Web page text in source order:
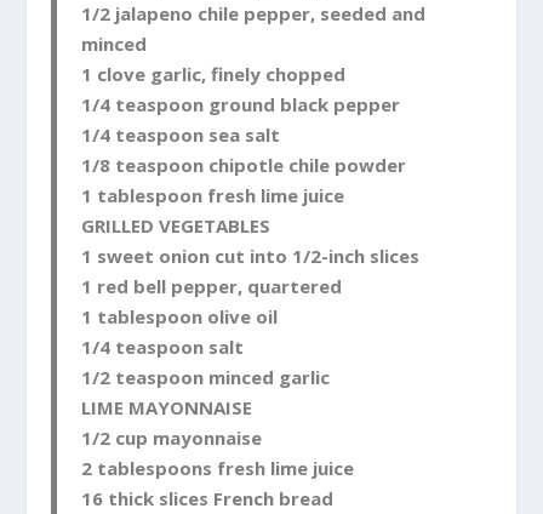
1/2 jalapeno chile pepper, seeded and
minced
1 clove garlic, finely chopped
1/4 teaspoon ground black pepper
1/4 teaspoon sea salt
1/8 teaspoon chipotle chile powder
1 tablespoon fresh lime juice
GRILLED VEGETABLES
1 sweet onion cut into 1/2-inch slices
1 red bell pepper, quartered
1 tablespoon olive oil
1/4 teaspoon salt
1/2 teaspoon minced garlic
LIME MAYONNAISE
1/2 cup mayonnaise
2 tablespoons fresh lime juice
16 thick slices French bread